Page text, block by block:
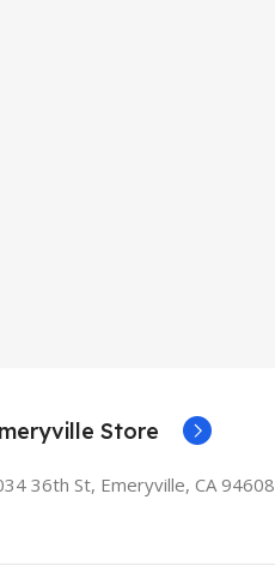
Store
36th St, Emeryville, CA 94608